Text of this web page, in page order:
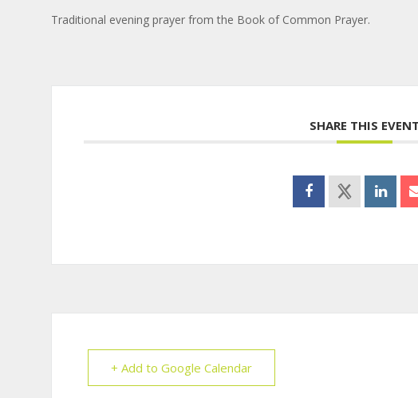
Traditional evening prayer from the Book of Common Prayer.
SHARE THIS EVENT
+ Add to Google Calendar